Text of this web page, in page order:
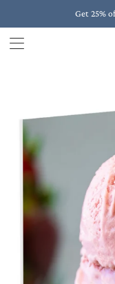
Get 25%